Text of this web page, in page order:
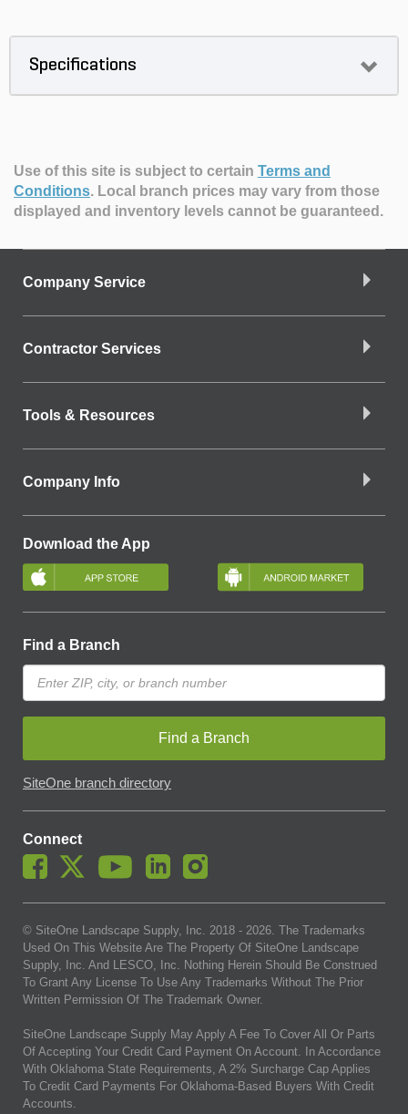
Specifications
Use of this site is subject to certain Terms and
Conditions. Local branch prices may vary from those
displayed and inventory levels cannot be guaranteed.
Company Service
Contractor Services
Tools & Resources
Company Info
Download the App
Find a Branch
Find a Branch
SiteOne branch directory
Connect
© SiteOne Landscape Supply, Inc. 2018 - 2026. The Trademarks
Used On This Website Are The Property Of SiteOne Landscape
Supply, Inc. And LESCO, Inc. Nothing Herein Should Be Construed
To Grant Any License To Use Any Trademarks Without The Prior
Written Permission Of The Trademark Owner.
SiteOne Landscape Supply May Apply A Fee To Cover All Or Parts
Of Accepting Your Credit Card Payment On Account. In Accordance
With Oklahoma State Requirements, A 2% Surcharge Cap Applies
To Credit Card Payments For Oklahoma-Based Buyers With Credit
Accounts.